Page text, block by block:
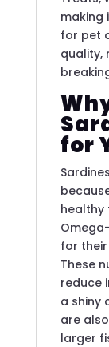
for pet
quality,
for
healthy
for
These
reduce
a shiny
are
larger